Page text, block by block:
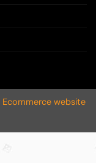
Ecommerce website